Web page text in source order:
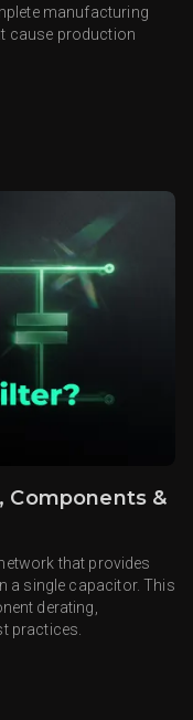
manufacturing
cause production
Components &
that provides
a single capacitor. This
derating,
practices.